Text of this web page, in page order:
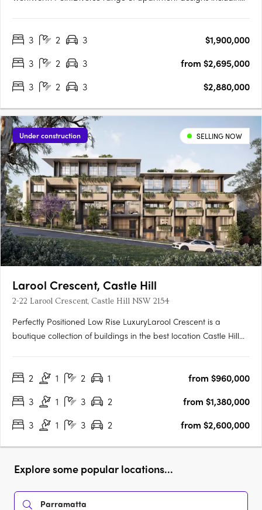
Australia. Near Sydney’s CBD and Parramatta RiverJust 16km….
3 2 3
$1,900,000
3
2 3
from $2,695,000
3
2 3 $2,880,000
Under construction SELLING NOW
Larool Crescent, Castle Hill
2-22 Larool Crescent, Castle Hill NSW 2154
Perfectly Positioned Low Rise LuxuryLarool Crescent is a
boutique collection of buildings in the best location Castle Hill
nestled within lush landscaping minutes from Castle Hill’s….
2 1 2 1
from $960,000
3
1 3 2
from $1,380,000
3
1 3 2 from $2,600,000
Explore some popular locations...
Parramatta